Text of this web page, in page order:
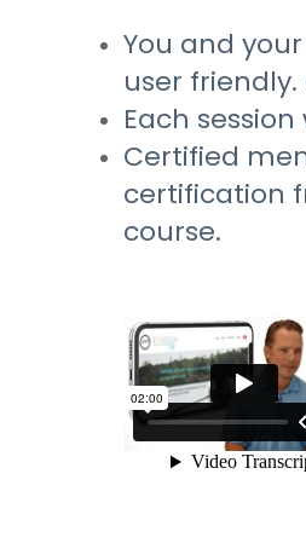
You and
user
Each
Certified
certification
course.